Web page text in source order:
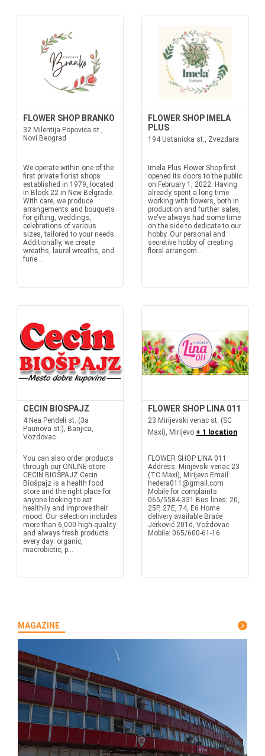
FLOWER SHOP BRANKO
32 Milentija Popovica st.,
Novi Beograd
We operate within one of the
first private florist shops
established in 1979, located
in Block 22 in New Belgrade.
With care, we produce
arrangements and bouquets
for gifting, weddings,
celebrations of various
sizes, tailored to your needs.
Additionally, we create
wreaths, laurel wreaths, and
fune...
FLOWER SHOP IMELA
PLUS
194 Ustanicka st., Zvezdara
Imela Plus Flower Shop first
opened its doors to the public
on February 1, 2022. Having
already spent a long time
working with flowers, both in
production and further sales,
we've always had some time
on the side to dedicate to our
hobby. Our personal and
secretive hobby of creating
floral arrangem...
CECIN BIOSPAJZ
4 Nea Pendeli st. (3a
Paunova st.), Banjica,
Vozdovac
You can also order products
through our ONLINE store
CECIN BIOŠPAJZ Cecin
Biošpajz is a health food
store and the right place for
anyone looking to eat
healthily and improve their
mood. Our selection includes
more than 6,000 high-quality
and always fresh products
every day: organic,
macrobiotic, p...
FLOWER SHOP LINA 011
23 Mirijevski venac st. (SC
Maxi), Mirijevo + 1 location
FLOWER SHOP LINA 011
Address: Mirijevski venac 23
(TC Maxi), Mirijevo Email:
hedera011@gmail.com
Mobile for complaints:
065/5584-331 Bus lines: 20,
25P, 27E, 74, E6 Home
delivery available Braće
Jerković 201d, Voždovac
Mobile: 065/600-61-16
MAGAZINE